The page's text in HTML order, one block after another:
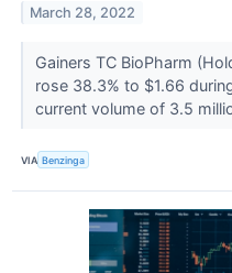
March 28, 2022
Gainers TC BioPharm
rose 38.3% to $1.66
current volume of 3.5
VIA Benzinga